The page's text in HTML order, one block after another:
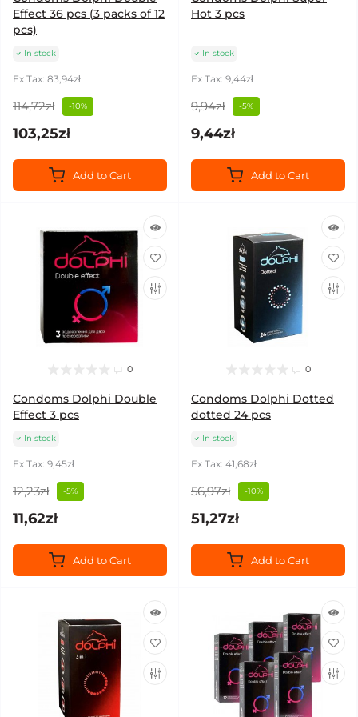
Effect 36 pcs (3 packs of 12
pcs)
In stock
Ex Tax: 83,94zł
114,72zł -10%
103,25zł
Add to Cart
Hot 3 pcs
In stock
Ex Tax: 9,44zł
9,94zł -5%
9,44zł
Add to Cart
0
Condoms Dolphi Double
Effect 3 pcs
In stock
Ex Tax: 9,45zł
12,23zł -5%
11,62zł
Add to Cart
0
Condoms Dolphi Dotted
dotted 24 pcs
In stock
Ex Tax: 41,68zł
56,97zł -10%
51,27zł
Add to Cart